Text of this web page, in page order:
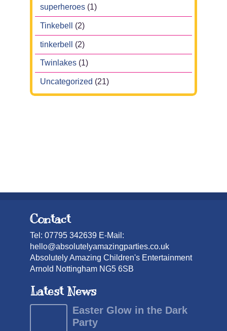
superheroes (1)
Tinkebell (2)
tinkerbell (2)
Twinlakes (1)
Uncategorized (21)
Contact
Tel: 07795 342639 E-Mail:
hello@absolutelyamazingparties.co.uk
Absolutely Amazing Children's Entertainment
Arnold Nottingham NG5 6SB
Latest News
Easter Glow in the Dark
Party